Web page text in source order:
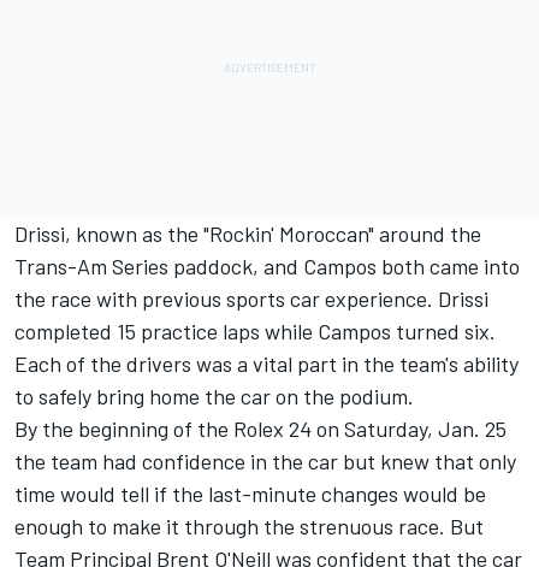
Drissi, known as the "Rockin' Moroccan" around the
Trans-Am Series paddock, and Campos both came into
the race with previous sports car experience. Drissi
completed 15 practice laps while Campos turned six.
Each of the drivers was a vital part in the team's ability
to safely bring home the car on the podium.
By the beginning of the Rolex 24 on Saturday, Jan. 25
the team had confidence in the car but knew that only
time would tell if the last-minute changes would be
enough to make it through the strenuous race. But
Team Principal Brent O'Neill was confident that the car